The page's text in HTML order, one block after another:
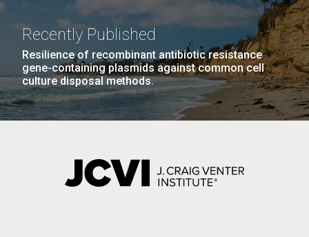
Recently Published
Resilience of recombinant antibiotic resistance
gene-containing plasmids against common cell
culture disposal methods.